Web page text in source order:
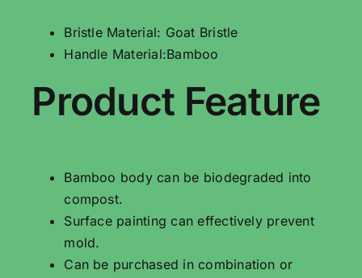
Bristle Material: Goat Bristle
Handle Material:Bamboo
Product Feature
Bamboo body can be biodegraded into
compost.
Surface painting can effectively prevent
mold.
Can be purchased in combination or